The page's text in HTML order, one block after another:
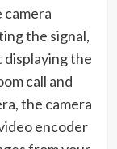
the signal,
displaying the
call and
the camera
encoder